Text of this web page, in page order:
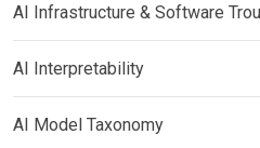
AI Infrastructure & Software
AI Interpretability
AI Model Taxonomy